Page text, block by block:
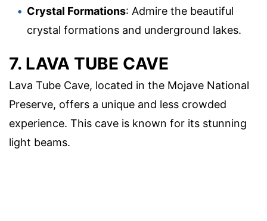
Crystal Formations: Admire the beautiful
crystal formations and underground lakes.
7. LAVA TUBE CAVE
Lava Tube Cave, located in the Mojave National
Preserve, offers a unique and less crowded
experience. This cave is known for its stunning
light beams.